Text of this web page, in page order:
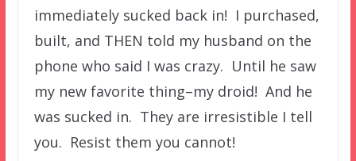
immediately sucked back in! I purchased,
built, and THEN told my husband on the
phone who said I was crazy. Until he saw
my new favorite thing–my droid! And he
was sucked in. They are irresistible I tell
you. Resist them you cannot!